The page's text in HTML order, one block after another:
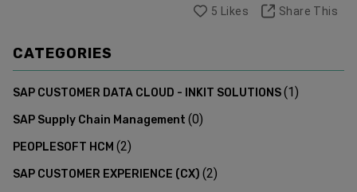
5 Likes Share This
CATEGORIES
SAP CUSTOMER DATA CLOUD - INKIT SOLUTIONS(1 )
SAP Supply Chain Management (0)
PEOPLESOFT HCM (2)
SAP CUSTOMER EXPERIENCE (CX) (2)